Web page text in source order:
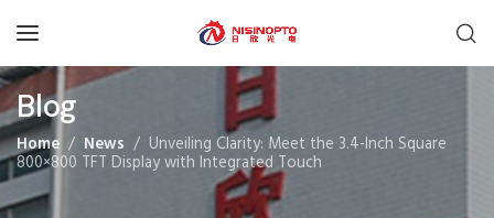
Blog
Home News Unveiling Clarity: Meet the 3.4-Inch Square
800×800 TFT Display with Integrated Touch